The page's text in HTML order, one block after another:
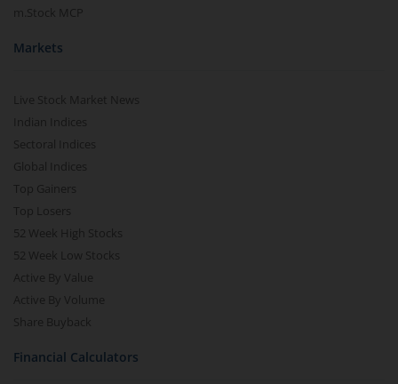
m.Stock MCP
Markets
Live Stock Market News
Indian Indices
Sectoral Indices
Global Indices
Top Gainers
Top Losers
52 Week High Stocks
52 Week Low Stocks
Active By Value
Active By Volume
Share Buyback
Financial Calculators